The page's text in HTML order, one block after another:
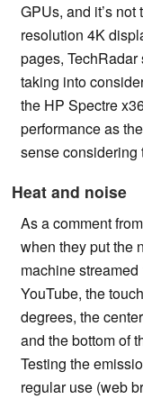
GPUs, and it’s
resolution 4K
pages,
taking into
the HP Spectre
performance as
sense considering
Heat and noise
As a comment
when they put the
machine
YouTube, the
degrees, the
and the bottom of
Testing the
regular use (web